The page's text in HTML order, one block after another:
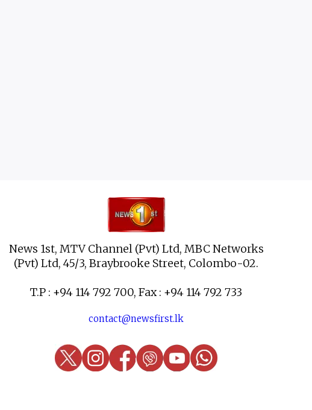
News 1st, MTV Channel (Pvt) Ltd, MBC Networks
(Pvt) Ltd, 45/3, Braybrooke Street, Colombo-02.
T.P : +94 114 792 700, Fax : +94 114 792 733
contact@newsfirst.lk